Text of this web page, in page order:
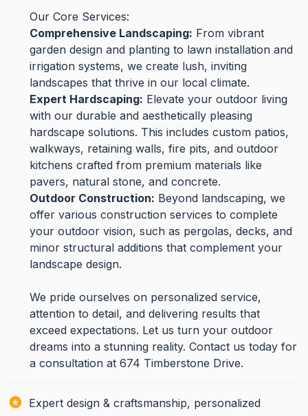
Our Core Services:
Comprehensive Landscaping: From vibrant
garden design and planting to lawn installation and
irrigation systems, we create lush, inviting
landscapes that thrive in our local climate.
Expert Hardscaping: Elevate your outdoor living
with our durable and aesthetically pleasing
hardscape solutions. This includes custom patios,
walkways, retaining walls, fire pits, and outdoor
kitchens crafted from premium materials like
pavers, natural stone, and concrete.
Outdoor Construction: Beyond landscaping, we
offer various construction services to complete
your outdoor vision, such as pergolas, decks, and
minor structural additions that complement your
landscape design.
We pride ourselves on personalized service,
attention to detail, and delivering results that
exceed expectations. Let us turn your outdoor
dreams into a stunning reality. Contact us today for
a consultation at 674 Timberstone Drive.
Expert design & craftsmanship, personalized